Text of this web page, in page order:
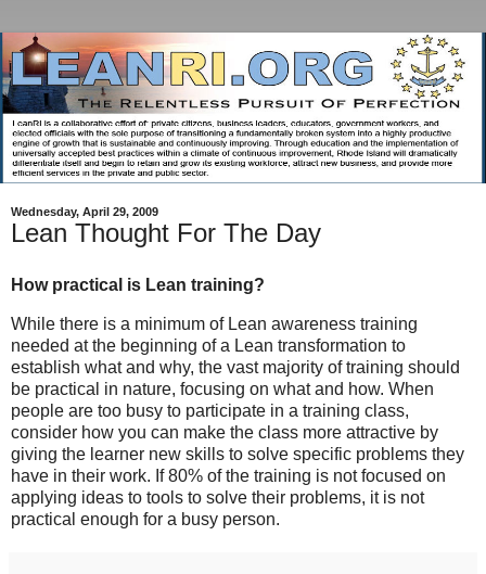
Wednesday, April 29, 2009
Lean Thought For The Day
How practical is Lean training?
While there is a minimum of Lean awareness training
needed at the beginning of a Lean transformation to
establish what and why, the vast majority of training should
be practical in nature, focusing on what and how. When
people are too busy to participate in a training class,
consider how you can make the class more attractive by
giving the learner new skills to solve specific problems they
have in their work. If 80% of the training is not focused on
applying ideas to tools to solve their problems, it is not
practical enough for a busy person.